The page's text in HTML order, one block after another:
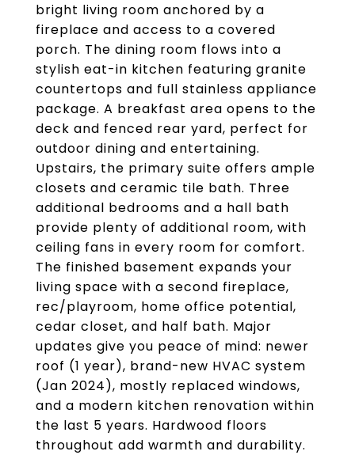
bright living room anchored by a
fireplace and access to a covered
porch. The dining room flows into a
stylish eat-in kitchen featuring granite
countertops and full stainless appliance
package. A breakfast area opens to the
deck and fenced rear yard, perfect for
outdoor dining and entertaining.
Upstairs, the primary suite offers ample
closets and ceramic tile bath. Three
additional bedrooms and a hall bath
provide plenty of additional room, with
ceiling fans in every room for comfort.
The finished basement expands your
living space with a second fireplace,
rec/playroom, home office potential,
cedar closet, and half bath. Major
updates give you peace of mind: newer
roof (1 year), brand-new HVAC system
(Jan 2024), mostly replaced windows,
and a modern kitchen renovation within
the last 5 years. Hardwood floors
throughout add warmth and durability.